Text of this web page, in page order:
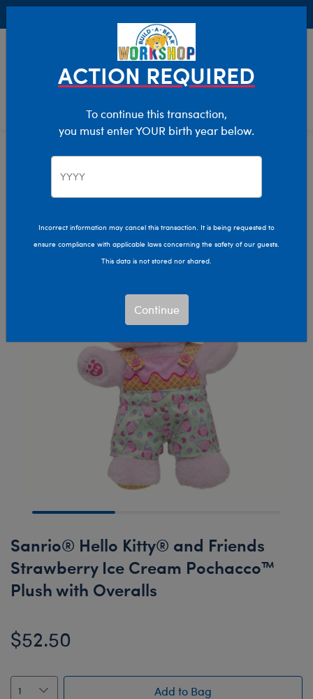
Characters & Collections
Pop Culture, Sports & More
Sanrio® Hello Kitty® and Friends
Strawberry Ice Cream Pochacco™
Plush with Overalls
$52.50
Add to Bag
ACTION REQUIRED
To continue this transaction,
you must enter YOUR birth year below.
Incorrect information may cancel this transaction. It is being requested to
ensure compliance with applicable laws concerning the safety of our guests.
This data is not stored nor shared.
Continue